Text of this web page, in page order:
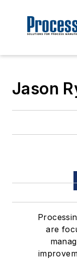
Jason
are